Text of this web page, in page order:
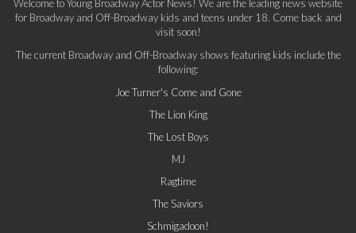
Welcome to Young Broadway Actor News! We are the leading news website
for Broadway and Off-Broadway kids and teens under 18. Come back and
visit soon!
The current Broadway and Off-Broadway shows featuring kids include the
following:
Joe Turner's Come and Gone
The Lion King
The Lost Boys
MJ
Ragtime
The Saviors
Schmigadoon!